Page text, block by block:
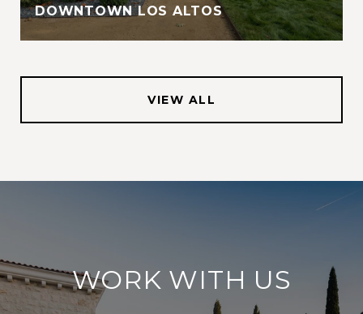
DOWNTOWN LOS ALTOS
VIEW ALL
WORK WITH US